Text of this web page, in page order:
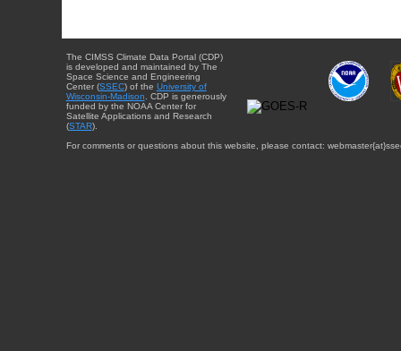
The CIMSS Climate Data Portal (CDP)
is developed and maintained by The
Space Science and Engineering
Center (SSEC) of the University of
Wisconsin-Madison. CDP is generously
funded by the NOAA Center for
Satellite Applications and Research
(STAR).
For comments or questions about this website, please contact: